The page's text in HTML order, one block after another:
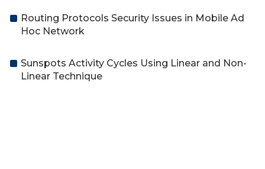
Routing Protocols Security Issues in Mobile Ad
Hoc Network
Sunspots Activity Cycles Using Linear and Non-
Linear Technique